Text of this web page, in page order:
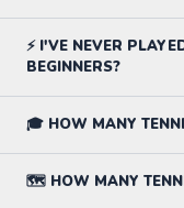
⚡ I'VE NEVER
BEGINNERS?
🎓 HOW MANY
🗺️ HOW MANY